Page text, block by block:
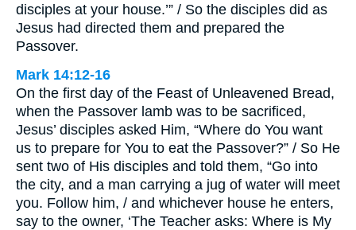
disciples at your house.’” / So the disciples did as
Jesus had directed them and prepared the
Passover.
Mark 14:12-16
On the first day of the Feast of Unleavened Bread,
when the Passover lamb was to be sacrificed,
Jesus’ disciples asked Him, “Where do You want
us to prepare for You to eat the Passover?” / So He
sent two of His disciples and told them, “Go into
the city, and a man carrying a jug of water will meet
you. Follow him, / and whichever house he enters,
say to the owner, ‘The Teacher asks: Where is My